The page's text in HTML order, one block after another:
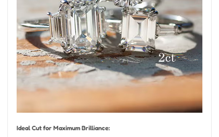
Ideal Cut for Maximum Brilliance: